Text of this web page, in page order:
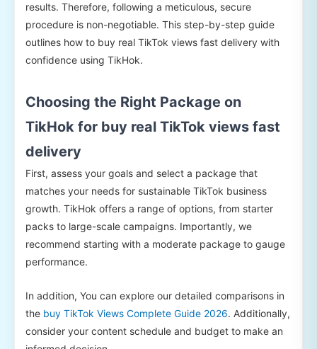
results. Therefore, following a meticulous, secure
procedure is non-negotiable. This step-by-step guide
outlines how to buy real TikTok views fast delivery with
confidence using TikHok.
Choosing the Right Package on
TikHok for buy real TikTok views fast
delivery
First, assess your goals and select a package that
matches your needs for sustainable TikTok business
growth. TikHok offers a range of options, from starter
packs to large-scale campaigns. Importantly, we
recommend starting with a moderate package to gauge
performance.
In addition, You can explore our detailed comparisons in
the buy TikTok Views Complete Guide 2026. Additionally,
consider your content schedule and budget to make an